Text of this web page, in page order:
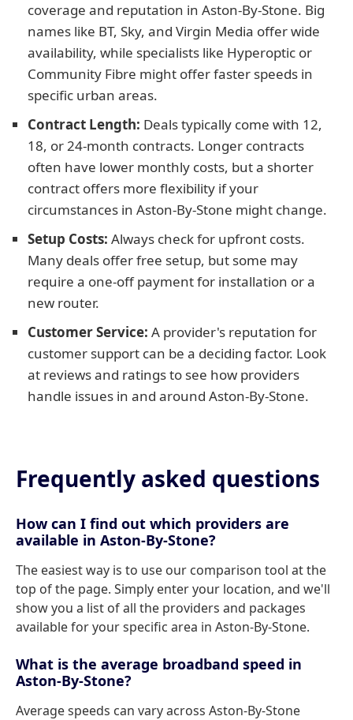
coverage and reputation in Aston-By-Stone. Big
names like BT, Sky, and Virgin Media offer wide
availability, while specialists like Hyperoptic or
Community Fibre might offer faster speeds in
specific urban areas.
Contract Length: Deals typically come with 12,
18, or 24-month contracts. Longer contracts
often have lower monthly costs, but a shorter
contract offers more flexibility if your
circumstances in Aston-By-Stone might change.
Setup Costs: Always check for upfront costs.
Many deals offer free setup, but some may
require a one-off payment for installation or a
new router.
Customer Service: A provider's reputation for
customer support can be a deciding factor. Look
at reviews and ratings to see how providers
handle issues in and around Aston-By-Stone.
Frequently asked questions
How can I find out which providers are
available in Aston-By-Stone?
The easiest way is to use our comparison tool at the
top of the page. Simply enter your location, and we'll
show you a list of all the providers and packages
available for your specific area in Aston-By-Stone.
What is the average broadband speed in
Aston-By-Stone?
Average speeds can vary across Aston-By-Stone